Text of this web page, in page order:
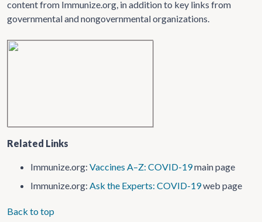
content from Immunize.org, in addition to key links from
governmental and nongovernmental organizations.
Related Links
Immunize.org: Vaccines A–Z: COVID-19main page
Immunize.org: Ask the Experts: COVID-19web page
Back to top